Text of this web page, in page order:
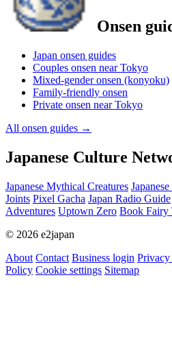
Onsen
Japan onsen guides
Couples onsen near Tokyo
Mixed-gender onsen (konyoku)
Family-friendly onsen
Private onsen near Tokyo
All onsen guides →
Japanese Culture
Japanese Mythical Creatures
Joints Pixel Gacha Japan Radio Guide
Adventures Uptown Zero Book Fairy
© 2026 e2japan
About Contact Business login
Policy Cookie settings Sitemap